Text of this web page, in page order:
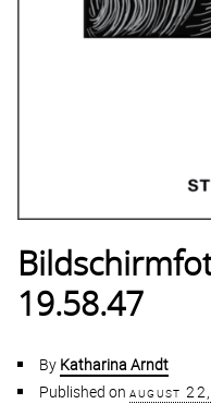
19.58.47
By Katharina Arndt
Published on august